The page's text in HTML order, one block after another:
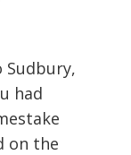
Sudbury,
had
on the